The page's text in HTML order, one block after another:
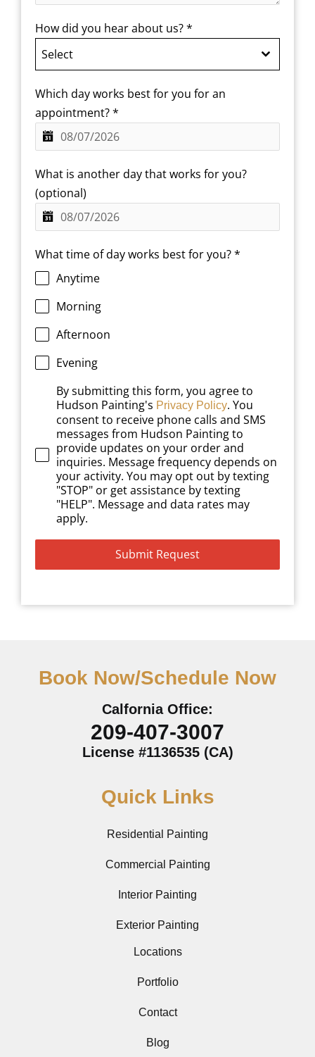
How did you hear about us?*
Select
Which day works best for you for an
appointment?*
What is another day that works for you?
(optional)
What time of day works best for you?*
Anytime
Morning
Afternoon
Evening
By submitting this form, you agree to
Hudson Painting's Privacy Policy. You
consent to receive phone calls and SMS
messages from Hudson Painting to
provide updates on your order and
inquiries. Message frequency depends on
your activity. You may opt out by texting
"STOP" or get assistance by texting
"HELP". Message and data rates may
apply.
Submit Request
Book Now/Schedule Now
Calfornia Office:
209-407-3007
License #1136535 (CA)
Quick Links
Residential Painting
Commercial Painting
Interior Painting
Exterior Painting
Locations
Portfolio
Contact
Blog